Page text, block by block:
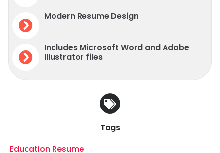
Modern Resume Design
Includes Microsoft Word and Adobe
Illustrator files
Tags
Education Resume